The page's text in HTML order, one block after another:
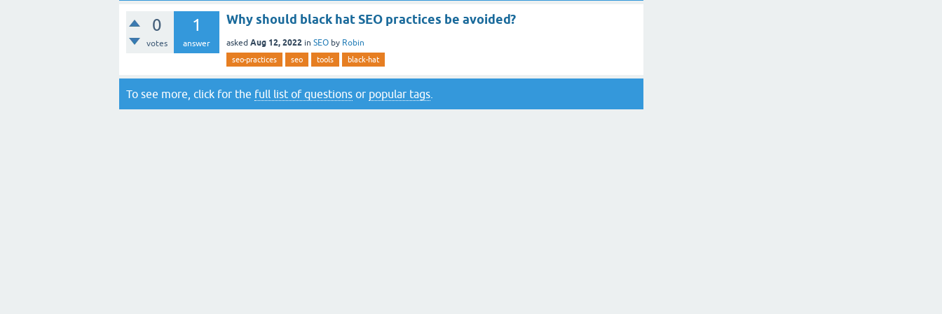
0
votes
1
answer
Why should black hat SEO practices be avoided?
asked Aug 12, 2022 in SEO by Robin
seo-practices seo tools black-hat
To see more, click for the full list of questions or popular tags